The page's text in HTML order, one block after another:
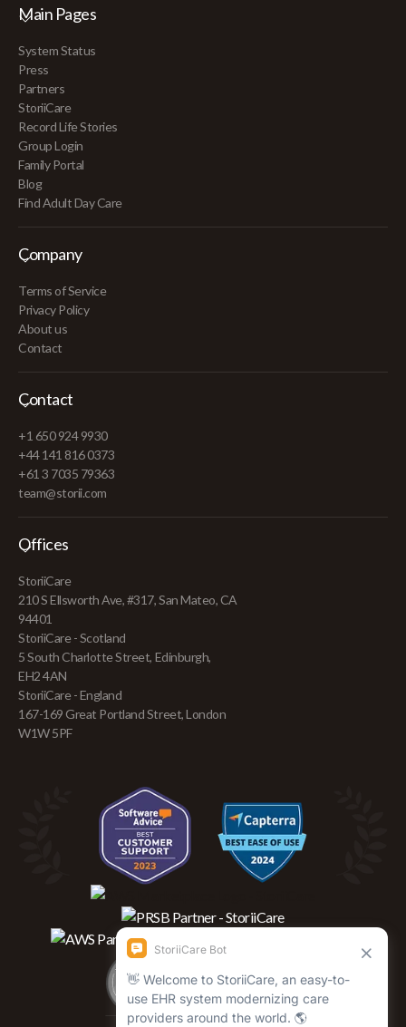
Main Pages
System Status
Press
Partners
StoriiCare
Record Life Stories
Group Login
Family Portal
Blog
Find Adult Day Care
Company
Terms of Service
Privacy Policy
About us
Contact
Contact
+1 650 924 9930
+44 141 816 0373
+61 3 7035 79363
team@storii.com
Offices
StoriiCare
210 S Ellsworth Ave, #317, San Mateo, CA
94401
StoriiCare - Scotland
5 South Charlotte Street, Edinburgh,
EH2 4AN
StoriiCare - England
167-169 Great Portland Street, London
W1W 5PF